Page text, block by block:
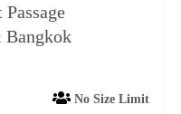
Bangkok
No Size Limit